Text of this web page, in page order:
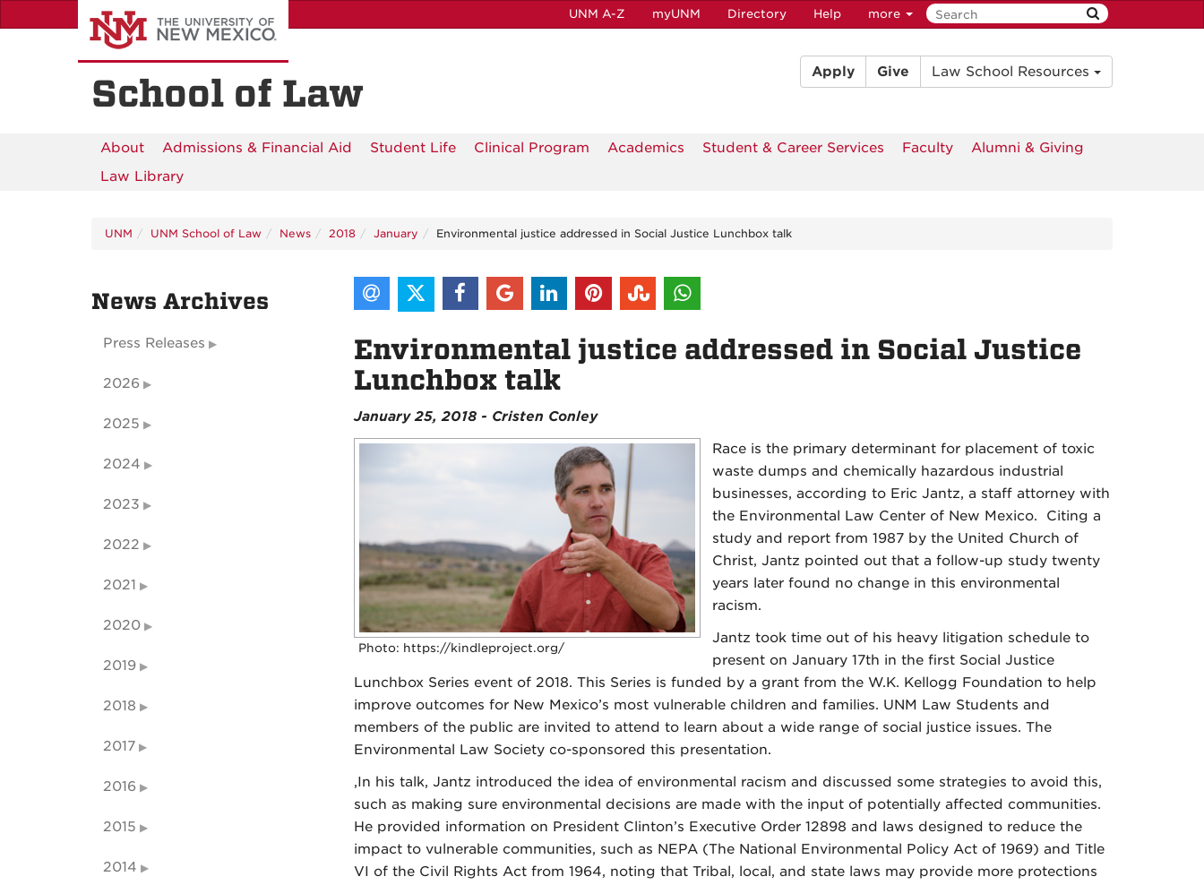
to
UNM A-Z myUNM Directory Help more
School of Law
Apply Give Law School Resources
About Admissions & Financial Aid Student Life Clinical Program Academics Student & Career Services Faculty
Alumni & Giving
Law Library
UNM UNM School of Law News 2018 January Environmental justice addressed in Social Justice Lunchbox talk
Environmental justice addressed in Social Justice
Lunchbox talk
January 25, 2018 - Cristen Conley
Photo: https://kindleproject.org/
Race is the primary determinant for placement of toxic
waste dumps and chemically hazardous industrial
businesses, according to Eric Jantz, a staff attorney with
the Environmental Law Center of New Mexico. Citing a
study and report from 1987 by the United Church of
Christ, Jantz pointed out that a follow-up study twenty
years later found no change in this environmental
racism.
Jantz took time out of his heavy litigation schedule to
present on January 17th in the first Social Justice
Lunchbox Series event of 2018. This Series is funded by a grant from the W.K. Kellogg Foundation to help
improve outcomes for New Mexico’s most vulnerable children and families. UNM Law Students and
members of the public are invited to attend to learn about a wide range of social justice issues. The
Environmental Law Society co-sponsored this presentation.
,In his talk, Jantz introduced the idea of environmental racism and discussed some strategies to avoid this,
such as making sure environmental decisions are made with the input of potentially affected communities.
He provided information on President Clinton’s Executive Order 12898 and laws designed to reduce the
impact to vulnerable communities, such as NEPA (The National Environmental Policy Act of 1969) and Title
VI of the Civil Rights Act from 1964, noting that Tribal, local, and state laws may provide more protections
News Archives
Press Releases
2026
2025
2024
2023
2022
2021
2020
2019
2018
2017
2016
2015
2014